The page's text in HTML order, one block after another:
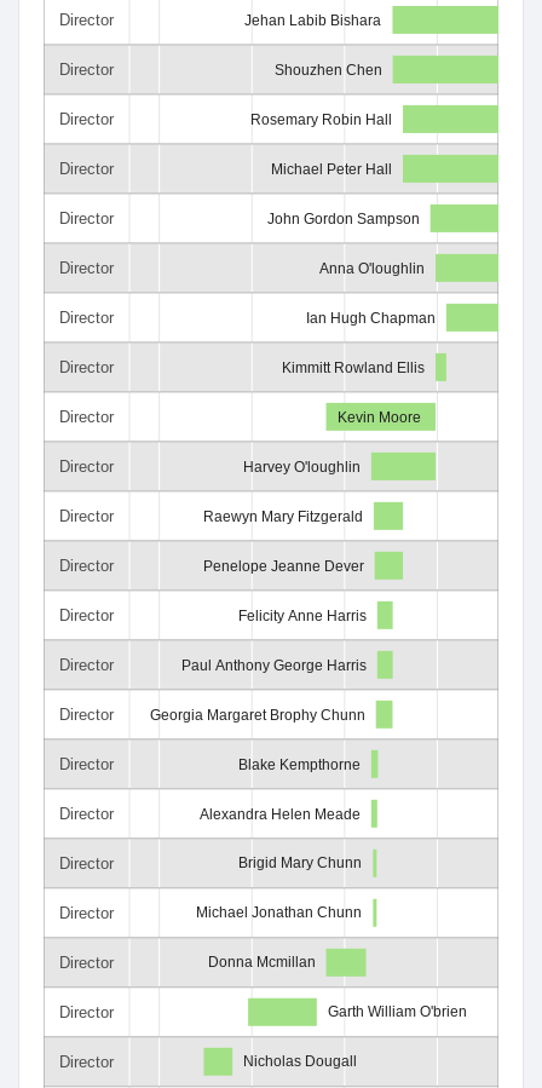
Director
Director
Director
Director
Director
Director
Director
Director
Director
Director
Director
Director
Director
Director
Director
Director
Director
Director
Director
Director
Director
Director
Jehan Labib Bishara
Shouzhen Chen
Rosemary Robin Hall
Michael Peter Hall
John Gordon Sampson
Anna O'loughlin
Ian Hugh Chapman
Kimmitt Rowland Ellis
Kevin Moore
Harvey O'loughlin
Raewyn Mary Fitzgerald
Penelope Jeanne Dever
Felicity Anne Harris
Paul Anthony George Harris
Georgia Margaret Brophy Chunn
Blake Kempthorne
Alexandra Helen Meade
Brigid Mary Chunn
Michael Jonathan Chunn
Donna Mcmillan
Garth William O'brien
Nicholas Dougall